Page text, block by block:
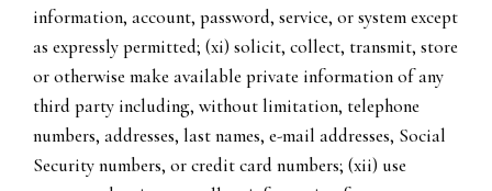
information, account, password, service, or system except
as expressly permitted; (xi) solicit, collect, transmit, store
or otherwise make available private information of any
third party including, without limitation, telephone
numbers, addresses, last names, e-mail addresses, Social
Security numbers, or credit card numbers; (xii) use